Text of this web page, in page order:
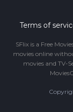
Terms of
SFlix is a Free
movies online
movies and TV-